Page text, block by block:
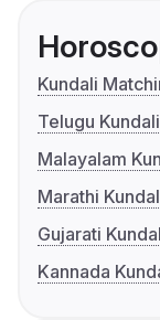
Kundali
Telugu
Malayalam
Marathi
Gujarati
Kannada